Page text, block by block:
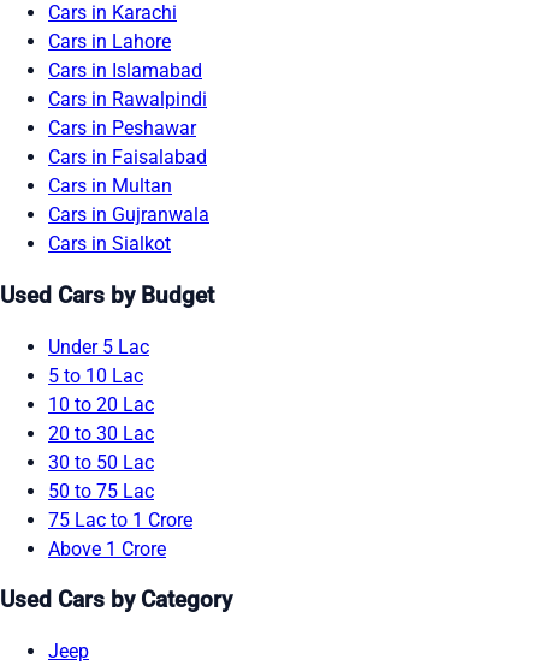
Cars in Karachi
Cars in Lahore
Cars in Islamabad
Cars in Rawalpindi
Cars in Peshawar
Cars in Faisalabad
Cars in Multan
Cars in Gujranwala
Cars in Sialkot
Used Cars by Budget
Under 5 Lac
5 to 10 Lac
10 to 20 Lac
20 to 30 Lac
30 to 50 Lac
50 to 75 Lac
75 Lac to 1 Crore
Above 1 Crore
Used Cars by Category
Jeep